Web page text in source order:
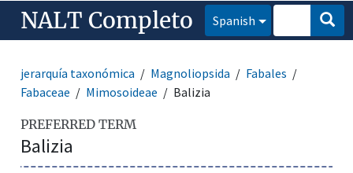
NALT Completo Spanish
jerarquía taxonómica Magnoliopsida
Fabales
Fabaceae
Mimosoideae Balizia
PREFERRED TERM
Balizia